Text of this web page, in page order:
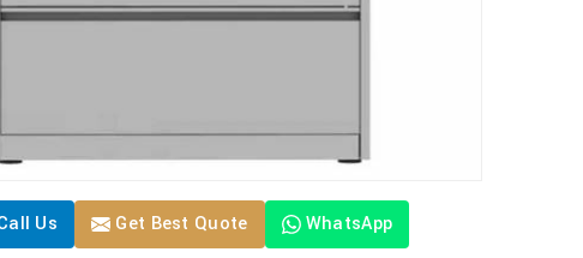
Us Get Best Quote WhatsApp